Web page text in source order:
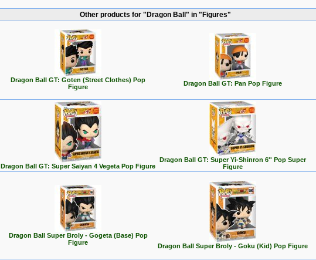
Other products for "Dragon Ball" in "Figures"
Dragon Ball GT: Goten (Street Clothes) Pop
Figure
Dragon Ball GT: Pan Pop Figure
Dragon Ball GT: Super Saiyan 4 Vegeta Pop Figure
Dragon Ball GT: Super Yi-Shinron 6'' Pop Super
Figure
Dragon Ball Super Broly - Gogeta (Base) Pop
Figure
Dragon Ball Super Broly - Goku (Kid) Pop Figure